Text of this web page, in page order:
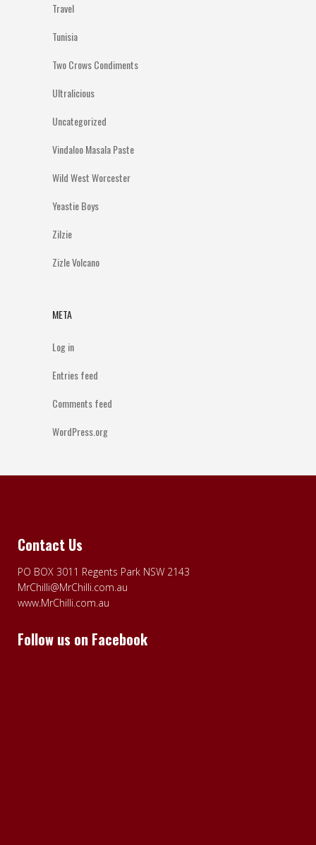
Travel
Tunisia
Two Crows Condiments
Ultralicious
Uncategorized
Vindaloo Masala Paste
Wild West Worcester
Yeastie Boys
Zilzie
Zizle Volcano
META
Log in
Entries feed
Comments feed
WordPress.org
Contact Us
PO BOX 3011 Regents Park NSW 2143
MrChilli@MrChilli.com.au
www.MrChilli.com.au
Follow us on Facebook